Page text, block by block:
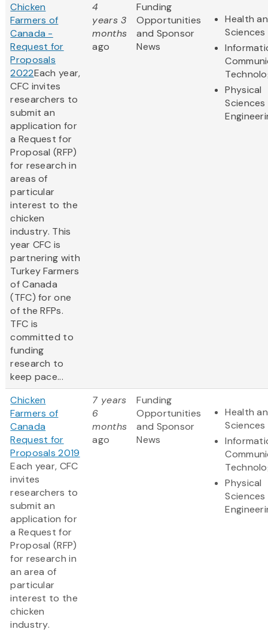
Chicken
Farmers of
Canada -
Request for
Proposals
2022Each year,
CFC invites
researchers to
submit an
application for
a Request for
Proposal (RFP)
for research in
areas of
particular
interest to the
chicken
industry. This
year CFC is
partnering with
Turkey Farmers
of Canada
(TFC) for one
of the RFPs.
TFC is
committed to
funding
research to
keep pace...
4
years 3
months
ago
Funding
Opportunities
and Sponsor
News
Health
Sciences
Physical
Chicken
Farmers of
Canada
Request for
Proposals 2019
Each year, CFC
invites
researchers to
submit an
application for
a Request for
Proposal (RFP)
for research in
an area of
particular
interest to the
chicken
industry.
7 years
6
months
ago
Funding
Opportunities
and Sponsor
News
Health
Sciences
Physical